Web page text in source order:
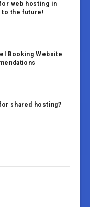
web hosting in
to the future!
Booking Website
shared hosting?